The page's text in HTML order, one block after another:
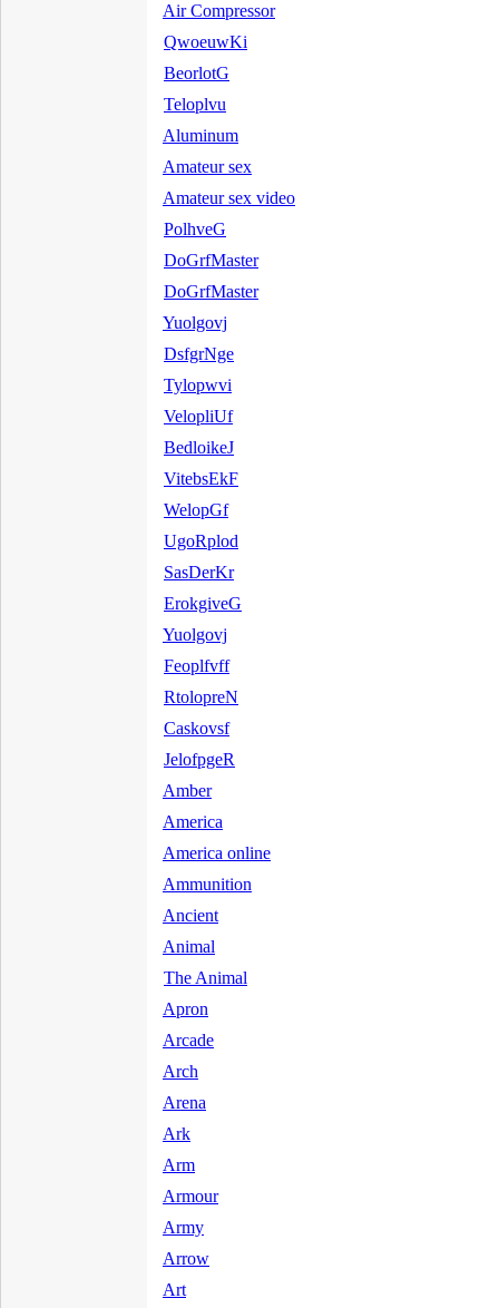
Air Compressor
QwoeuwKi
BeorlotG
Teloplvu
Aluminum
Amateur sex
Amateur sex video
PolhveG
DoGrfMaster
DoGrfMaster
Yuolgovj
DsfgrNge
Tylopwvi
VelopliUf
BedloikeJ
VitebsEkF
WelopGf
UgoRplod
SasDerKr
ErokgiveG
Yuolgovj
Feoplfvff
RtolopreN
Caskovsf
JelofpgeR
Amber
America
America online
Ammunition
Ancient
Animal
The Animal
Apron
Arcade
Arch
Arena
Ark
Arm
Armour
Army
Arrow
Art